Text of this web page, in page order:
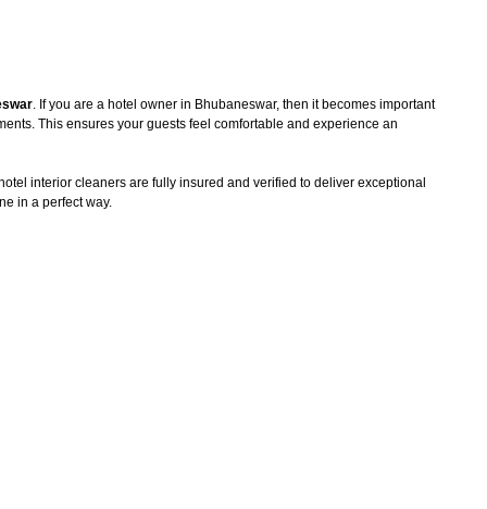
. If you are a hotel owner in Bhubaneswar, then it becomes important
This ensures your guests feel comfortable and experience an
interior cleaners are fully insured and verified to deliver exceptional
in a perfect way.